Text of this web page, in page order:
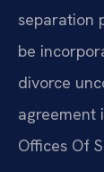
separation
be
divorce
agreement
Offices Of